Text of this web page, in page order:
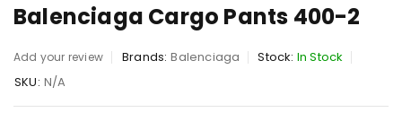
Balenciaga Cargo Pants 400-2
Add your review Brands: Balenciaga Stock: In Stock
SKU: N/A